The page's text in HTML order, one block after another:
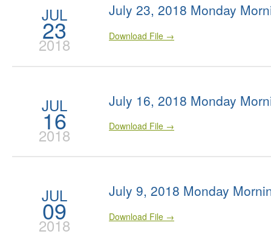
JUL
23
2018
July 23, 2018 Monday
Download File →
JUL
16
2018
July 16, 2018 Monday
Download File →
JUL
09
2018
July 9, 2018 Monday
Download File →